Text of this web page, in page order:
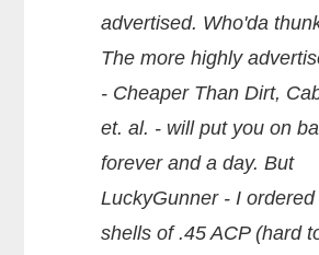
advertised. Who'da
The more highly
- Cheaper Than Dirt,
et. al. - will put you on
forever and a day. But
LuckyGunner - I ordered
shells of .45 ACP (hard